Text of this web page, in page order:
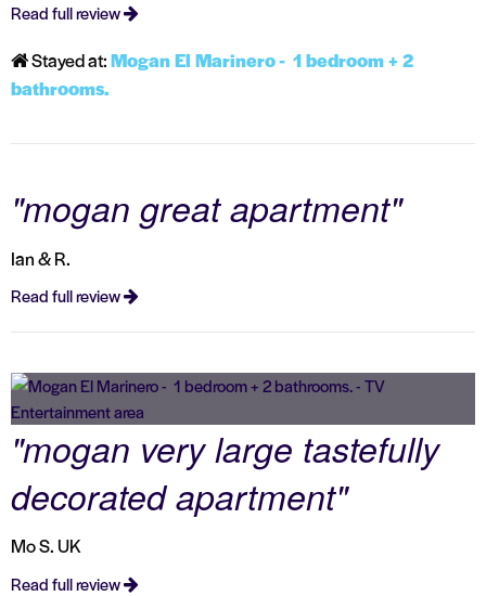
Read full review
Stayed at:Mogan El Marinero - 1 bedroom + 2
bathrooms.
"mogan great apartment"
Ian & R.
Read full review
"mogan very large tastefully
decorated apartment"
Mo S. UK
Read full review